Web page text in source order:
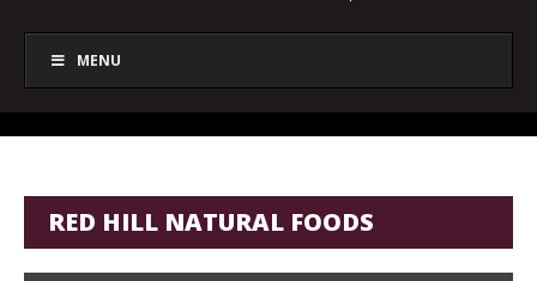
MENU
RED HILL NATURAL FOODS